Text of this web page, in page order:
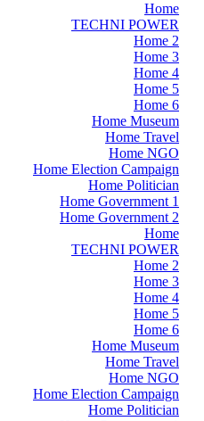
Home
TECHNI POWER
Home 2
Home 3
Home 4
Home 5
Home 6
Home Museum
Home Travel
Home NGO
Home Election Campaign
Home Politician
Home Government 1
Home Government 2
Home
TECHNI POWER
Home 2
Home 3
Home 4
Home 5
Home 6
Home Museum
Home Travel
Home NGO
Home Election Campaign
Home Politician